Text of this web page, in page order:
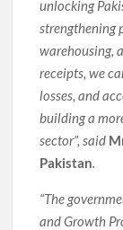
unlocking
strengthening
warehousing,
receipts, we
losses, and
building a
sector”, said
Pakistan.
“The
and Growth